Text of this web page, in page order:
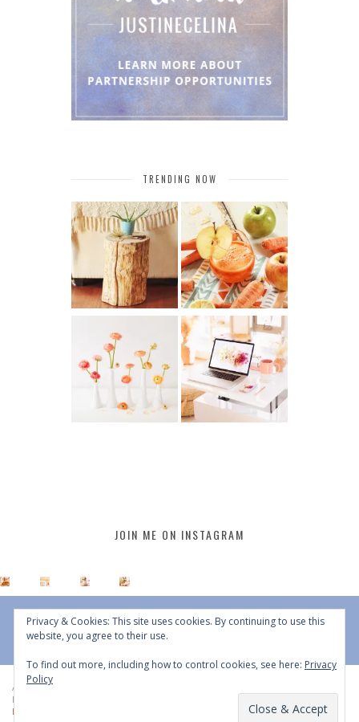
TRENDING NOW
JOIN ME ON INSTAGRAM
All Content © 2015 - 2026 JustineCelina | DO NOT REPURPOSE, REPOST OR
REDISTRIBUTE WITHOUT WRITTEN CONSENT | All Rights Reserved |
Policy
Privacy & Cookies: This site uses cookies. By continuing to use this
website, you agree to their use.
To find out more, including how to control cookies, see here: Privacy
Policy